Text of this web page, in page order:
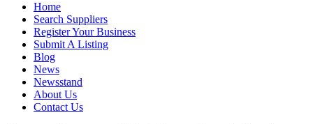
Home
Search Suppliers
Register Your Business
Submit A Listing
Blog
News
Newsstand
About Us
Contact Us